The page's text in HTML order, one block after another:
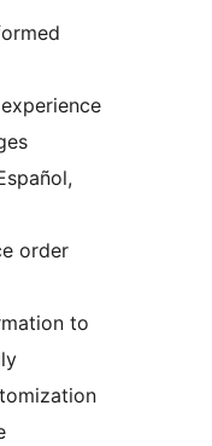
order
to